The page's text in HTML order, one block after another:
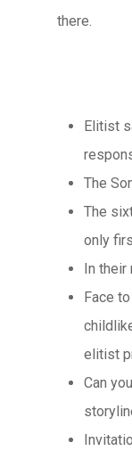
there.
Elitist
The
The
only
In their
Face
elitist
Can